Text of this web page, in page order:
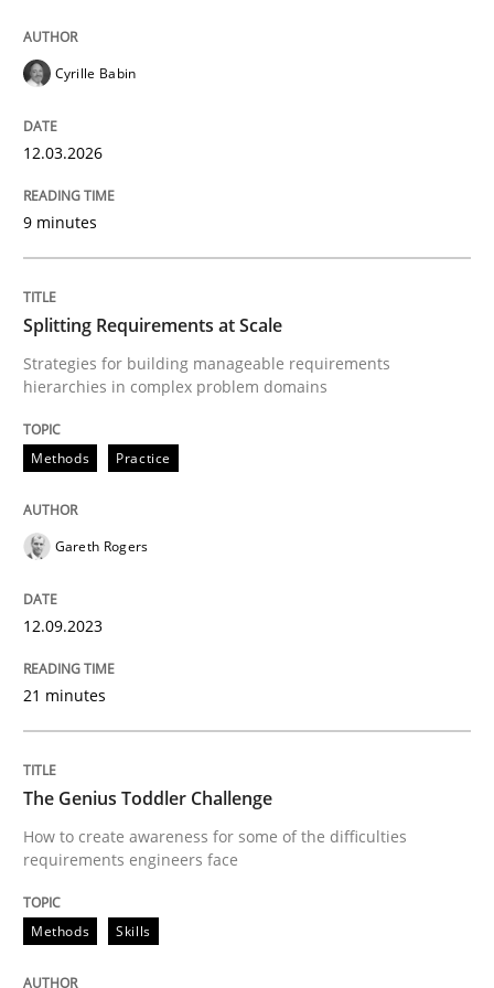
From Requirements to Code
Written byHarry Sneed
21. February 2017 · 26 minutes read
Methods Studies and Research
Using AI to discover more innovative
Revisiting models of creativity for AI
Written byNeil Maiden
Methods Practice
Why and when must requirement
Cyrille Babin
12.03.2026
9 minutes
Splitting Requirements at Scale
Strategies for building manageable requirements
hierarchies in complex problem domains
Methods Practice
Gareth Rogers
12.09.2023
21 minutes
The Genius Toddler Challenge
How to create awareness for some of the difficulties
requirements engineers face
Methods Skills